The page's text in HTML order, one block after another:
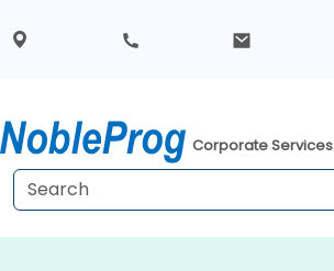
Corporate Services